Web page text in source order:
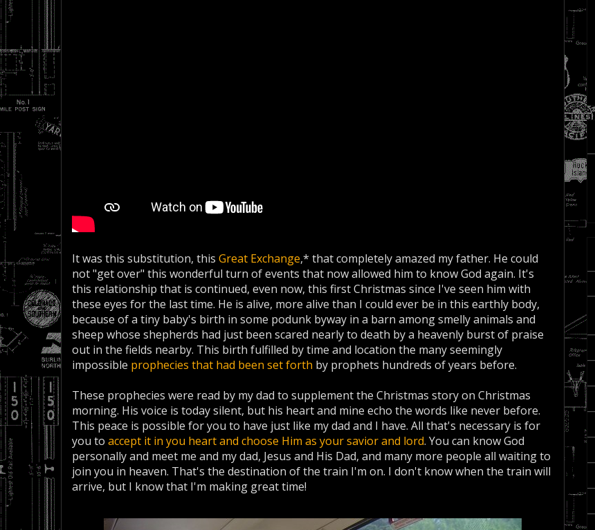
It was this substitution, this Great Exchange,* that completely amazed my father. He could
not "get over" this wonderful turn of events that now allowed him to know God again. It's
this relationship that is continued, even now, this first Christmas since I've seen him with
these eyes for the last time. He is alive, more alive than I could ever be in this earthly body,
because of a tiny baby's birth in some podunk byway in a barn among smelly animals and
sheep whose shepherds had just been scared nearly to death by a heavenly burst of praise
out in the fields nearby. This birth fulfilled by time and location the many seemingly
impossible prophecies that had been set forth by prophets hundreds of years before.
These prophecies were read by my dad to supplement the Christmas story on Christmas
morning. His voice is today silent, but his heart and mine echo the words like never before.
This peace is possible for you to have just like my dad and I have. All that's necessary is for
you to accept it in you heart and choose Him as your savior and lord. You can know God
personally and meet me and my dad, Jesus and His Dad, and many more people all waiting to
join you in heaven. That's the destination of the train I'm on. I don't know when the train will
arrive, but I know that I'm making great time!